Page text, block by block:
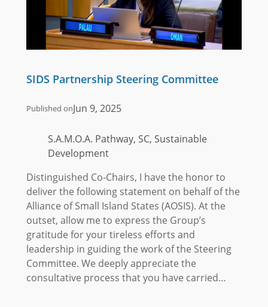
SIDS Partnership Steering Committee
Published onJun 9, 2025
S.A.M.O.A. Pathway, SC, Sustainable
Development
Distinguished Co-Chairs, I have the honor to
deliver the following statement on behalf of the
Alliance of Small Island States (AOSIS). At the
outset, allow me to express the Group’s
gratitude for your tireless efforts and
leadership in guiding the work of the Steering
Committee. We deeply appreciate the
consultative process that you have carried…